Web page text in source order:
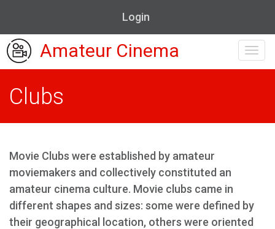
Login
Amateur Cinema
Clubs
Movie Clubs were established by amateur
moviemakers and collectively constituted an
amateur cinema culture. Movie clubs came in
different shapes and sizes: some were defined by
their geographical location, others were oriented